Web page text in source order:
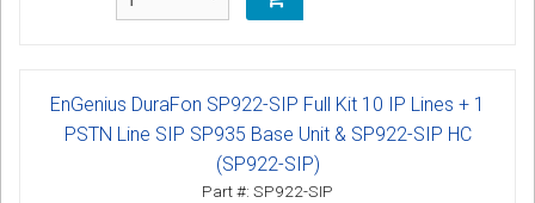
EnGenius DuraFon SP922-SIP Full Kit 10 IP Lines + 1
PSTN Line SIP SP935 Base Unit & SP922-SIP HC
(SP922-SIP)
Part #: SP922-SIP